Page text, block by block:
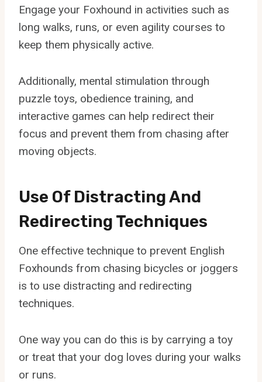
Engage your Foxhound in activities such as
long walks, runs, or even agility courses to
keep them physically active.
Additionally, mental stimulation through
puzzle toys, obedience training, and
interactive games can help redirect their
focus and prevent them from chasing after
moving objects.
Use Of Distracting And
Redirecting Techniques
One effective technique to prevent English
Foxhounds from chasing bicycles or joggers
is to use distracting and redirecting
techniques.
One way you can do this is by carrying a toy
or treat that your dog loves during your walks
or runs.